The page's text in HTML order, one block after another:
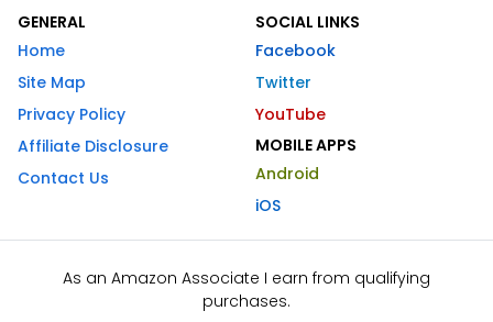
GENERAL
Home
Site Map
Privacy Policy
Affiliate Disclosure
Contact Us
SOCIAL LINKS
Facebook
Twitter
YouTube
MOBILE APPS
Android
iOS
As an Amazon Associate I earn from qualifying
purchases.